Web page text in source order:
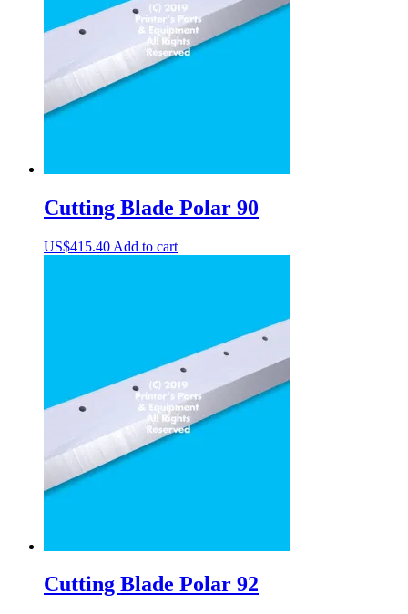
Cutting Blade Polar 90
US$415.40 Add to cart
Cutting Blade Polar 92